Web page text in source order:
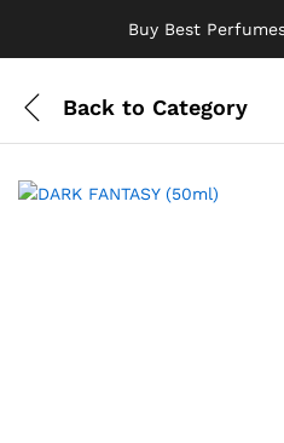
Buy Best
Back to Category